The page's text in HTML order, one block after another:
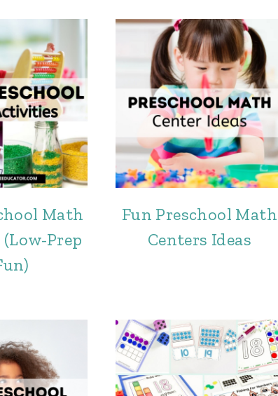
Math
Prep
Fun Preschool Math
Centers Ideas